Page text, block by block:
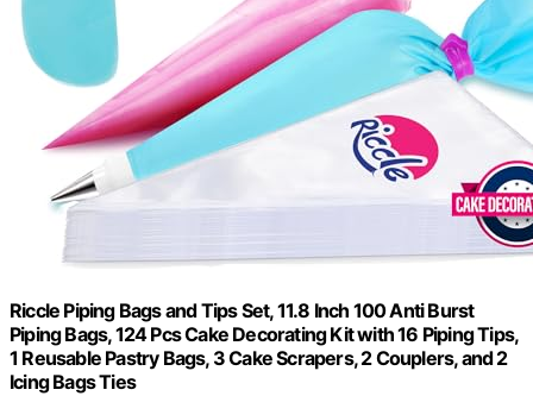
Riccle Piping Bags and Tips Set, 11.8 Inch 100 Anti Burst
Piping Bags, 124 Pcs Cake Decorating Kit with 16 Piping Tips,
1 Reusable Pastry Bags, 3 Cake Scrapers, 2 Couplers, and 2
Icing Bags Ties